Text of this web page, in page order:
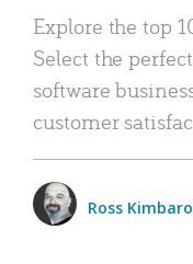
Explore the top
Select the
software
customer
Ross